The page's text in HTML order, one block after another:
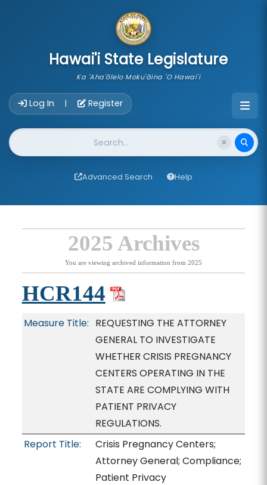
Hawai'i State Legislature
Ka 'Aha'ōlelo Moku'āina 'O Hawai'i
Log In | Register
Website Search
Advanced Search Help
2025 Archives
You are viewing archived information from 2025
HCR144
Measure Title: REQUESTING THE ATTORNEY
GENERAL TO INVESTIGATE
WHETHER CRISIS PREGNANCY
CENTERS OPERATING IN THE
STATE ARE COMPLYING WITH
PATIENT PRIVACY
REGULATIONS.
Report Title:
Crisis Pregnancy Centers;
Attorney General; Compliance;
Patient Privacy